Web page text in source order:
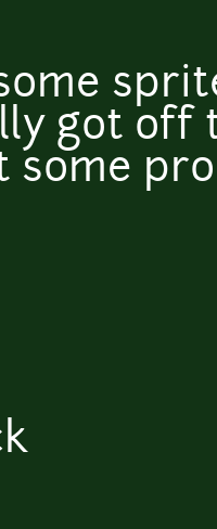
got off
some